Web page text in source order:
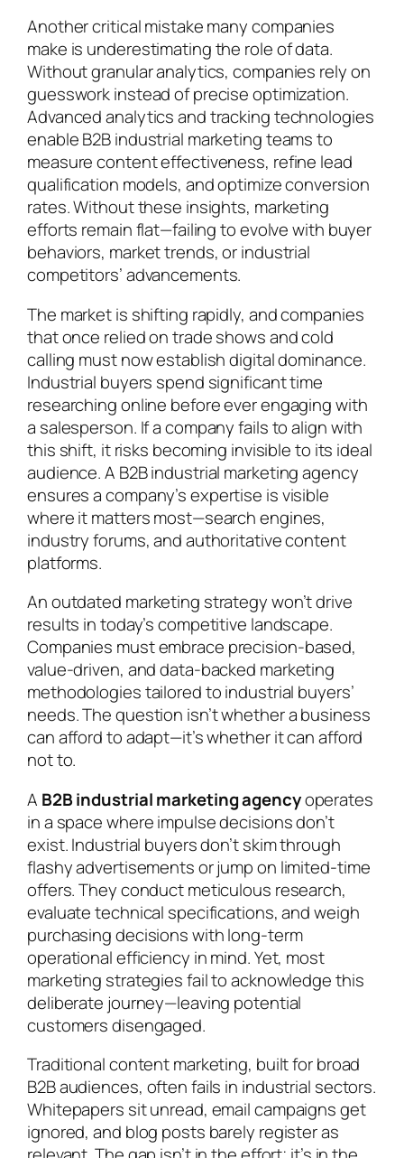
Another critical mistake many companies
make is underestimating the role of data.
Without granular analytics, companies rely on
guesswork instead of precise optimization.
Advanced analytics and tracking technologies
enable B2B industrial marketing teams to
measure content effectiveness, refine lead
qualification models, and optimize conversion
rates. Without these insights, marketing
efforts remain flat—failing to evolve with buyer
behaviors, market trends, or industrial
competitors’ advancements.
The market is shifting rapidly, and companies
that once relied on trade shows and cold
calling must now establish digital dominance.
Industrial buyers spend significant time
researching online before ever engaging with
a salesperson. If a company fails to align with
this shift, it risks becoming invisible to its ideal
audience. A B2B industrial marketing agency
ensures a company’s expertise is visible
where it matters most—search engines,
industry forums, and authoritative content
platforms.
An outdated marketing strategy won’t drive
results in today’s competitive landscape.
Companies must embrace precision-based,
value-driven, and data-backed marketing
methodologies tailored to industrial buyers’
needs. The question isn’t whether a business
can afford to adapt—it’s whether it can afford
not to.
A B2B industrial marketing agencyoperates
in a space where impulse decisions don’t
exist. Industrial buyers don’t skim through
flashy advertisements or jump on limited-time
offers. They conduct meticulous research,
evaluate technical specifications, and weigh
purchasing decisions with long-term
operational efficiency in mind. Yet, most
marketing strategies fail to acknowledge this
deliberate journey—leaving potential
customers disengaged.
Traditional content marketing, built for broad
B2B audiences, often fails in industrial sectors.
Whitepapers sit unread, email campaigns get
ignored, and blog posts barely register as